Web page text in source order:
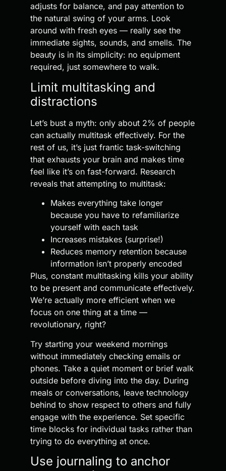
adjusts for balance, and pay attention to
the natural swing of your arms. Look
around with fresh eyes — really see the
immediate sights, sounds, and smells. The
beauty is in its simplicity: no equipment
required, just somewhere to walk.
Limit multitasking and
distractions
Let’s bust a myth: only about 2% of people
can actually multitask effectively. For the
rest of us, it’s just frantic task-switching
that exhausts your brain and makes time
feel like it’s on fast-forward. Research
reveals that attempting to multitask:
Makes everything take longer
because you have to refamiliarize
yourself with each task
Increases mistakes (surprise!)
Reduces memory retention because
information isn’t properly encoded
Plus, constant multitasking kills your ability
to be present and communicate effectively.
We’re actually more efficient when we
focus on one thing at a time —
revolutionary, right?
Try starting your weekend mornings
without immediately checking emails or
phones. Take a quiet moment or brief walk
outside before diving into the day. During
meals or conversations, leave technology
behind to show respect to others and fully
engage with the experience. Set specific
time blocks for individual tasks rather than
trying to do everything at once.
Use journaling to anchor